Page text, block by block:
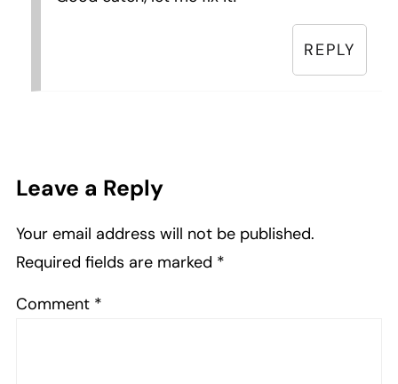
REPLY
Leave a Reply
Your email address will not be published.
Required fields are marked *
Comment *